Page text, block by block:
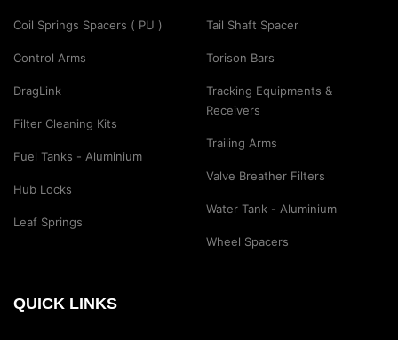
Coil Springs Spacers ( PU )
Control Arms
DragLink
Filter Cleaning Kits
Fuel Tanks - Aluminium
Hub Locks
Leaf Springs
Tail Shaft Spacer
Torison Bars
Tracking Equipments &
Receivers
Trailing Arms
Valve Breather Filters
Water Tank - Aluminium
Wheel Spacers
QUICK LINKS